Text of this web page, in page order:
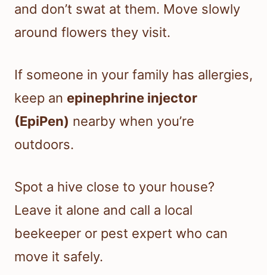
and don’t swat at them. Move slowly
around flowers they visit.
If someone in your family has allergies,
keep an epinephrine injector
(EpiPen) nearby when you’re
outdoors.
Spot a hive close to your house?
Leave it alone and call a local
beekeeper or pest expert who can
move it safely.